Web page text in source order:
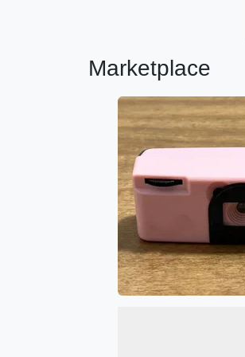
Marketplace